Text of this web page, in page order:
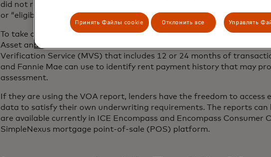
did not receive a favorable mortgage recommendation could have
or “eligible” recommendation if their rental payment history had been
To take advantage of the rent payment history feature, Mastercard
Asset and Income (VOAI) and a Verification of Assets (VOA) report
Verification Service (MVS) that includes 12 or 24 months of
and Fannie Mae can use to identify rent payment history that may
assessment.
If they are using the VOA report, lenders have the freedom to
data to satisfy their own underwriting requirements. The reports can
are available currently in ICE Encompass and Encompass Consumer
SimpleNexus mortgage point-of-sale (POS) platform.
Принять Файлы cookie Отклонить все Управлять